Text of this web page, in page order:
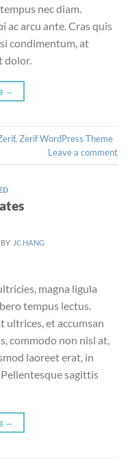
nec diam.
ac arcu ante. Cras quis
condimentum, at
dolor.
→
, Zerif WordPress Theme
Leave a comment
BY JCHANG
magna ligula
tempus lectus.
ultrices, et accumsan
commodo non nisl at,
laoreet erat, in
sagittis
→